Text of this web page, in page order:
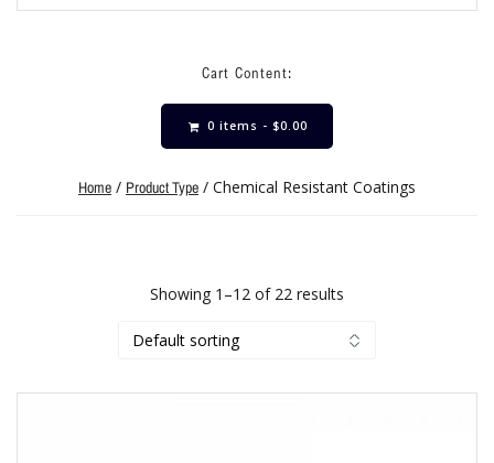
Cart Content:
0 items - $0.00
Home / Product Type / Chemical Resistant Coatings
Showing 1–12 of 22 results